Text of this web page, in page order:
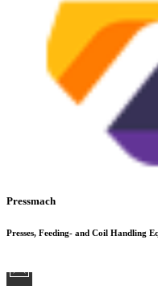
Pressmach
Presses, Feeding- and Coil Handling